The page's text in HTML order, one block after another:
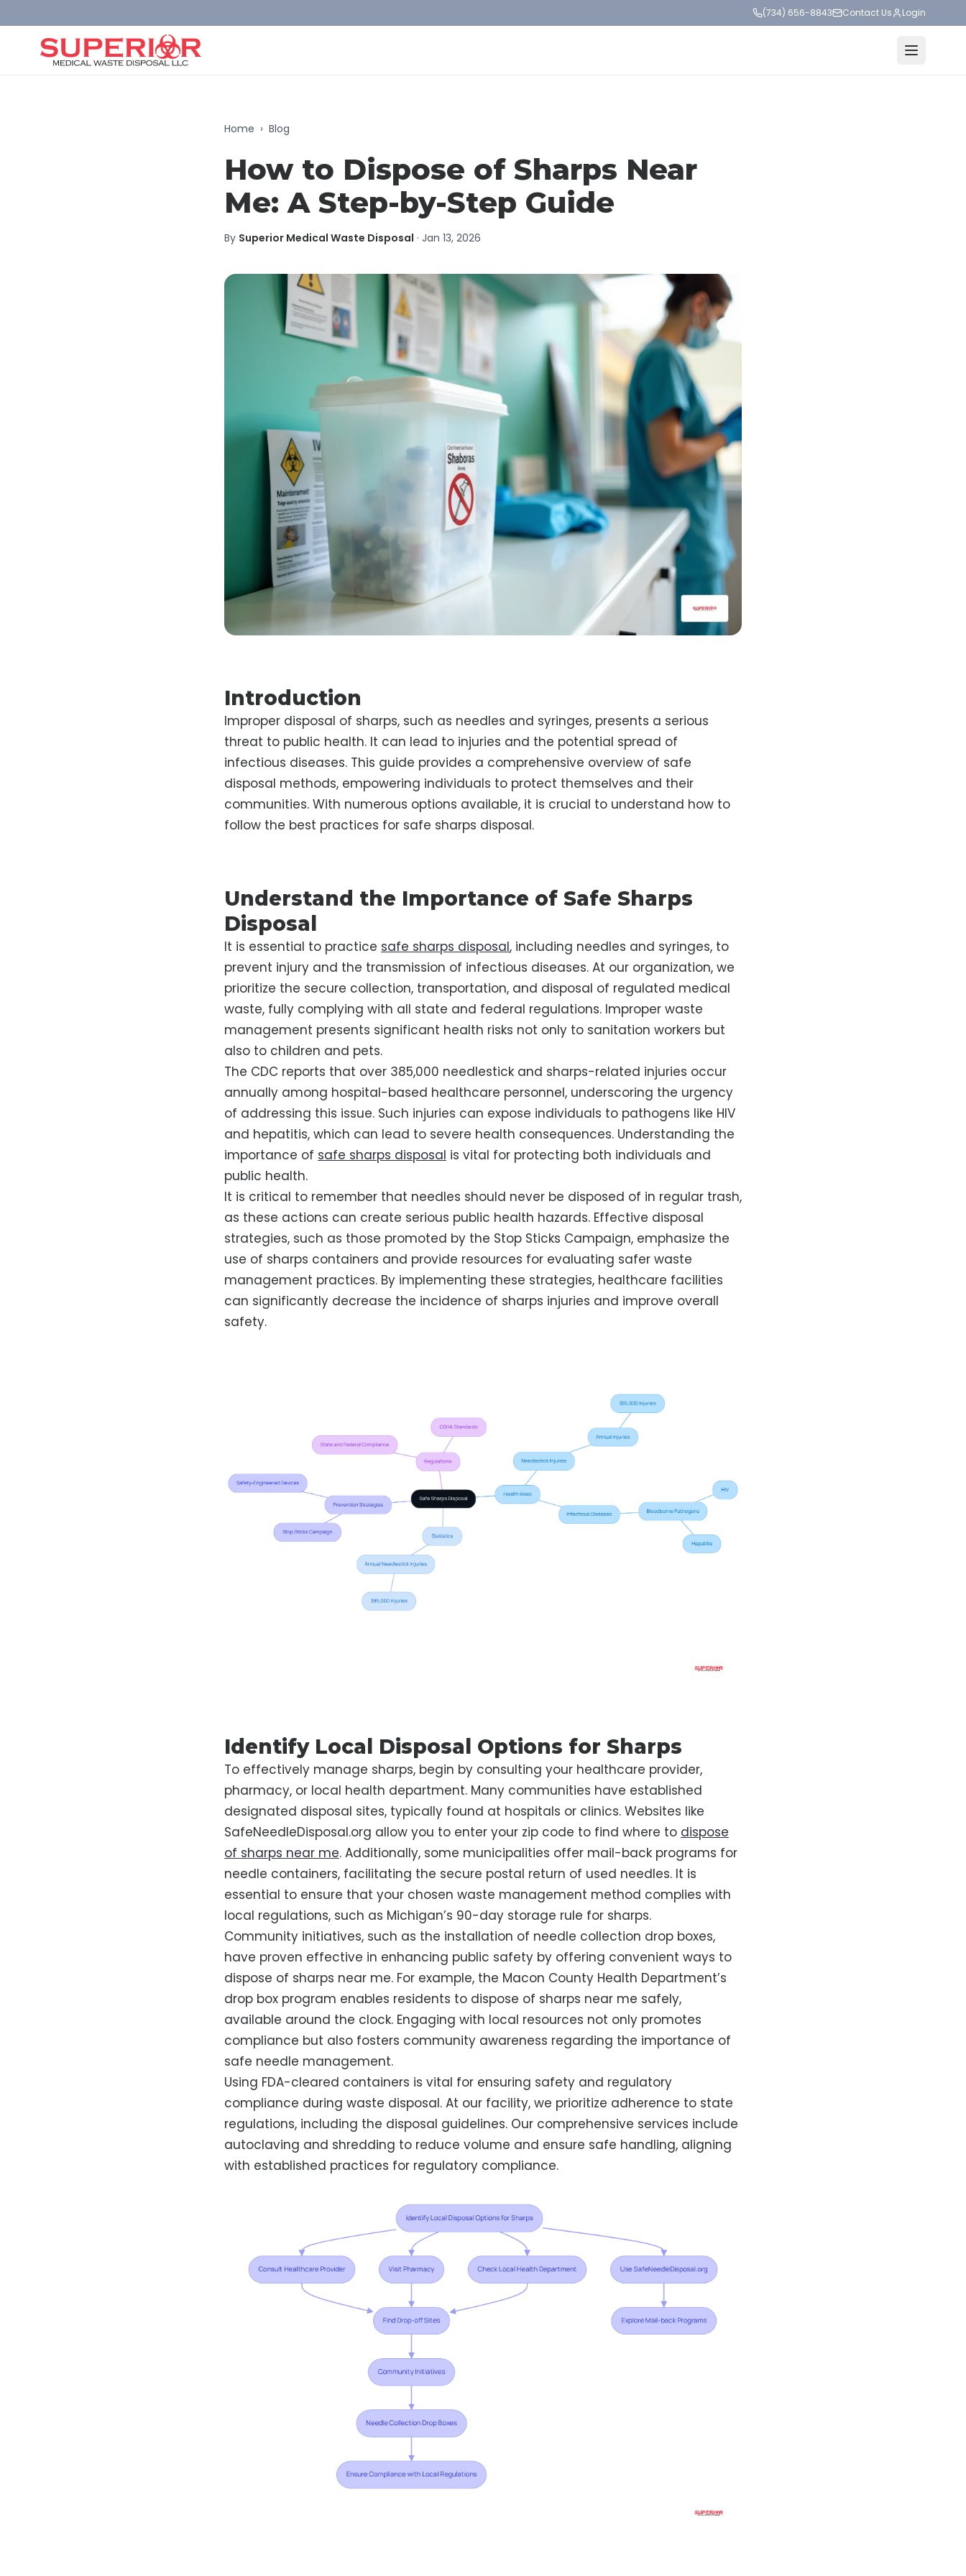
(734) 656-8843 Contact Us Login
Home › Blog
How to Dispose of Sharps Near
Me: A Step-by-Step Guide
By Superior Medical Waste Disposal · Jan 13, 2026
Introduction
Improper disposal of sharps, such as needles and syringes, presents a serious
threat to public health. It can lead to injuries and the potential spread of
infectious diseases. This guide provides a comprehensive overview of safe
disposal methods, empowering individuals to protect themselves and their
communities. With numerous options available, it is crucial to understand how to
follow the best practices for safe sharps disposal.
Understand the Importance of Safe Sharps
Disposal
It is essential to practice safe sharps disposal, including needles and syringes, to
prevent injury and the transmission of infectious diseases. At our organization, we
prioritize the secure collection, transportation, and disposal of regulated medical
waste, fully complying with all state and federal regulations. Improper waste
management presents significant health risks not only to sanitation workers but
also to children and pets.
The CDC reports that over 385,000 needlestick and sharps-related injuries occur
annually among hospital-based healthcare personnel, underscoring the urgency
of addressing this issue. Such injuries can expose individuals to pathogens like HIV
and hepatitis, which can lead to severe health consequences. Understanding the
importance of safe sharps disposal is vital for protecting both individuals and
public health.
It is critical to remember that needles should never be disposed of in regular trash,
as these actions can create serious public health hazards. Effective disposal
strategies, such as those promoted by the Stop Sticks Campaign, emphasize the
use of sharps containers and provide resources for evaluating safer waste
management practices. By implementing these strategies, healthcare facilities
can significantly decrease the incidence of sharps injuries and improve overall
safety.
Identify Local Disposal Options for Sharps
To effectively manage sharps, begin by consulting your healthcare provider,
pharmacy, or local health department. Many communities have established
designated disposal sites, typically found at hospitals or clinics. Websites like
SafeNeedleDisposal.org allow you to enter your zip code to find where to dispose
of sharps near me. Additionally, some municipalities offer mail-back programs for
needle containers, facilitating the secure postal return of used needles. It is
essential to ensure that your chosen waste management method complies with
local regulations, such as Michigan’s 90-day storage rule for sharps.
Community initiatives, such as the installation of needle collection drop boxes,
have proven effective in enhancing public safety by offering convenient ways to
dispose of sharps near me. For example, the Macon County Health Department’s
drop box program enables residents to dispose of sharps near me safely,
available around the clock. Engaging with local resources not only promotes
compliance but also fosters community awareness regarding the importance of
safe needle management.
Using FDA-cleared containers is vital for ensuring safety and regulatory
compliance during waste disposal. At our facility, we prioritize adherence to state
regulations, including the disposal guidelines. Our comprehensive services include
autoclaving and shredding to reduce volume and ensure safe handling, aligning
with established practices for regulatory compliance.